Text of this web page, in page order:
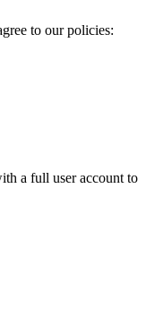
to our policies:
a full user account to